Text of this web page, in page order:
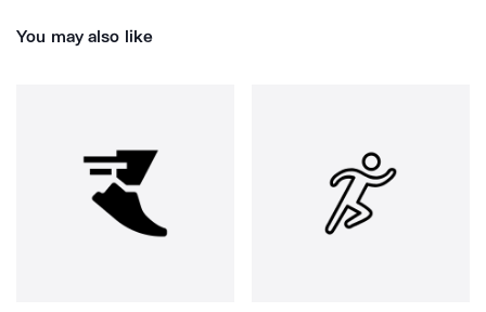
You may also like